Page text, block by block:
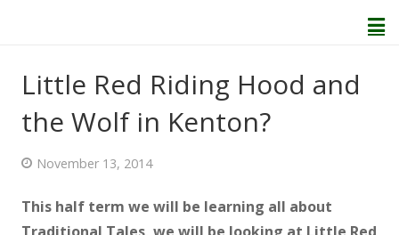
Home
Welcome
Little Red Riding Hood and
the Wolf in Kenton?
November 13, 2014
This half term we will be learning all about